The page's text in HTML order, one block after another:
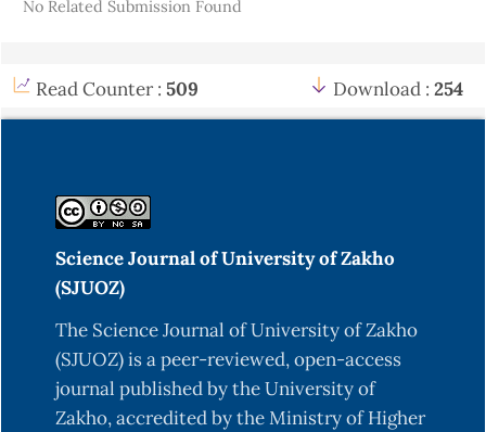
No Related Submission Found
Read Counter : 509 Download : 254
Science Journal of University of Zakho
(SJUOZ)
The Science Journal of University of Zakho
(SJUOZ) is a peer-reviewed, open-access
journal published by the University of
Zakho, accredited by the Ministry of Higher